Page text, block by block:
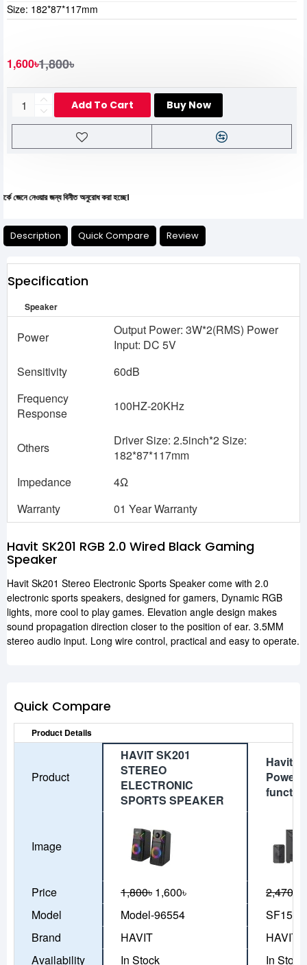
1,600৳1,800৳
Add To Cart Buy Now
Size: 182*87*117mm
জন্য বিনীত অনুরোধ করা হচ্ছে।
Description Quick Compare Review
Specification
Speaker
Power
Output Power: 3W*2(RMS) Power
Input: DC 5V
Sensitivity
60dB
Frequency
Response
100HZ-20KHz
Others
Driver Size: 2.5inch*2 Size:
182*87*117mm
Impedance
4Ω
Warranty
01 Year Warranty
Havit SK201 RGB 2.0 Wired Black Gaming
Speaker
Havit Sk201 Stereo Electronic Sports Speaker come with 2.0
electronic sports speakers, designed for gamers, Dynamic RGB
lights, more cool to play games. Elevation angle design makes
sound propagation direction closer to the position of ear. 3.5MM
stereo audio input. Long wire control, practical and easy to operate.
Quick Compare
Product Details
Product
HAVIT SK201
STEREO
ELECTRONIC
SPORTS SPEAKER
Havit
Power
Image
Price 1,800৳ 1,600৳ 2,470৳
Model
Model-96554
SF156
Brand
HAVIT
HAVIT
Availability
In Stock In Stock